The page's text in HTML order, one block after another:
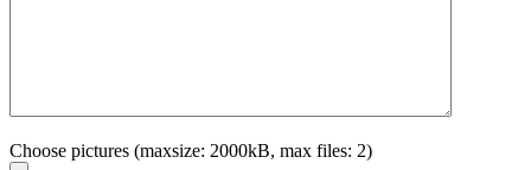
Choose pictures (maxsize: 2000kB, max files: 2)